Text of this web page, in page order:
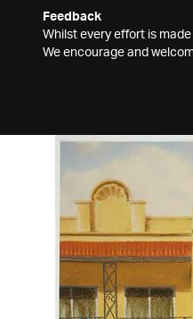
Feedback
Whilst every effort is
We encourage and